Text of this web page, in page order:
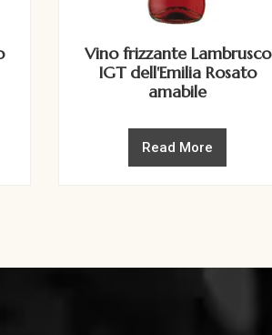
Vino frizzante Lambrusco
IGT dell'Emilia Rosato
amabile
Read More